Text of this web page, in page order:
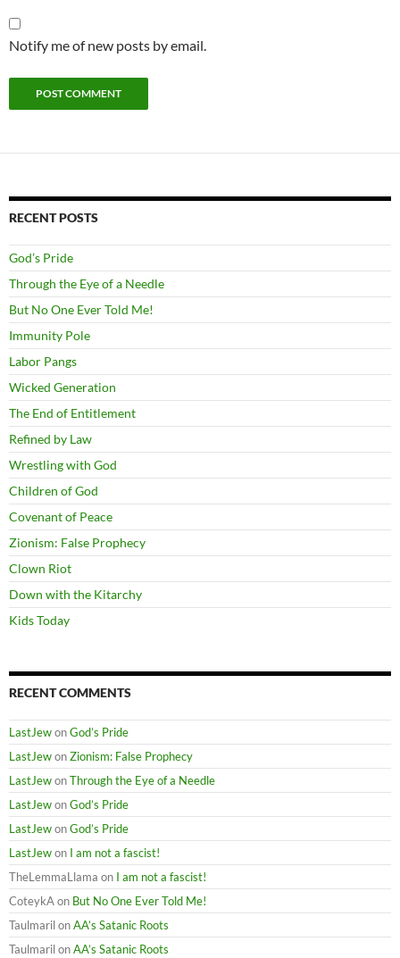
Notify me of new posts by email.
RECENT POSTS
God’s Pride
Through the Eye of a Needle
But No One Ever Told Me!
Immunity Pole
Labor Pangs
Wicked Generation
The End of Entitlement
Refined by Law
Wrestling with God
Children of God
Covenant of Peace
Zionism: False Prophecy
Clown Riot
Down with the Kitarchy
Kids Today
RECENT COMMENTS
LastJewonGod’s Pride
LastJewonZionism: False Prophecy
LastJewonThrough the Eye of a Needle
LastJewonGod’s Pride
LastJewonGod’s Pride
LastJewon I am not a fascist!
TheLemmaLlama on I am not a fascist!
CoteykAon But No One Ever Told Me!
TaulmarilonAA’s Satanic Roots
TaulmarilonAA’s Satanic Roots